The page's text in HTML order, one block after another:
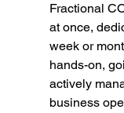
Fractional
at once,
week or
hands-on,
actively
business